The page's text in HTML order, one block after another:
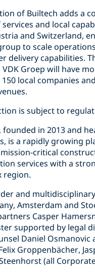
of Builtech adds a
and local
and Switzerland,
to scale
delivery capabilities.
Groep will have
local companies
is subject to
founded in 2013 and
is a rapidly growing
critical
services with a
region.
and
Amsterdam and
Casper
supported by legal
Daniel Osmanovic
Groppenbächer,
(all